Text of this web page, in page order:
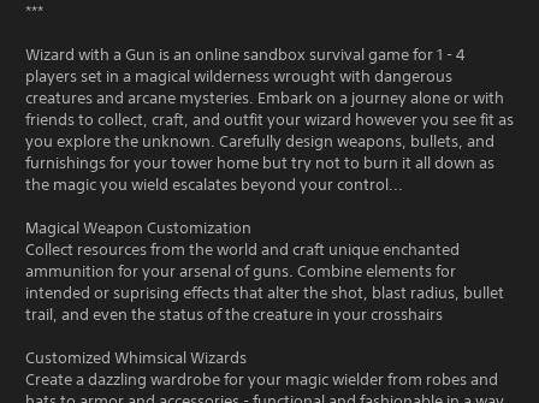
***
Wizard with a Gun is an online sandbox survival game for 1 - 4
players set in a magical wilderness wrought with dangerous
creatures and arcane mysteries. Embark on a journey alone or with
friends to collect, craft, and outfit your wizard however you see fit as
you explore the unknown. Carefully design weapons, bullets, and
furnishings for your tower home but try not to burn it all down as
the magic you wield escalates beyond your control...
Magical Weapon Customization
Collect resources from the world and craft unique enchanted
ammunition for your arsenal of guns. Combine elements for
intended or suprising effects that alter the shot, blast radius, bullet
trail, and even the status of the creature in your crosshairs
Customized Whimsical Wizards
Create a dazzling wardrobe for your magic wielder from robes and